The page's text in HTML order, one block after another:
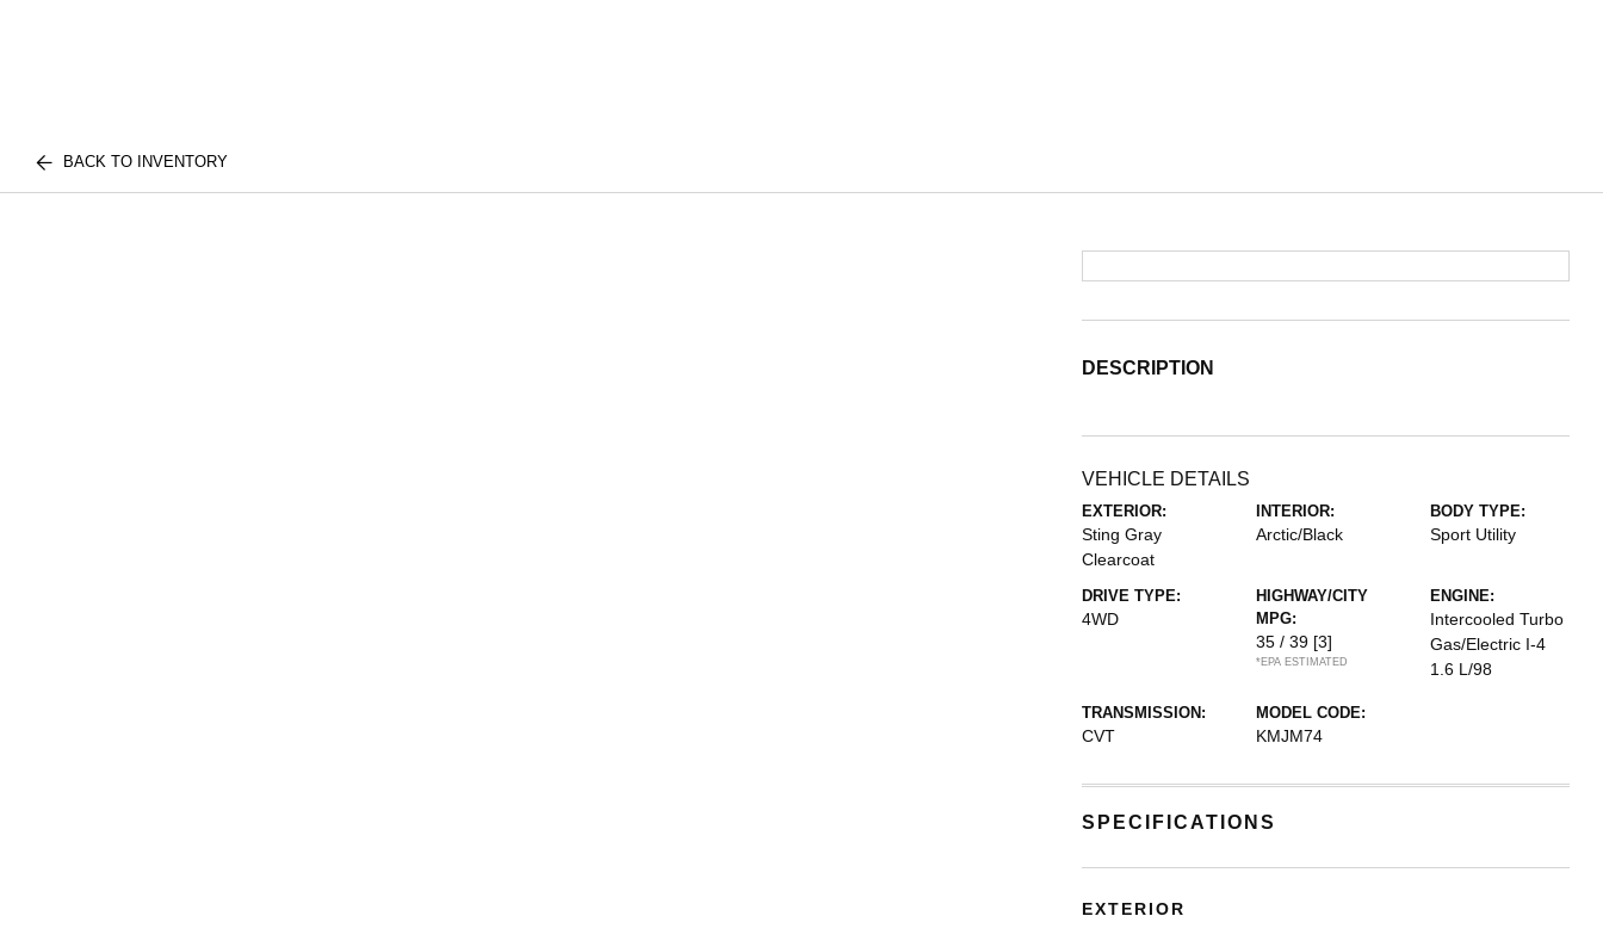
BACK TO INVENTORY
DESCRIPTION
VEHICLE DETAILS
EXTERIOR:
Sting Gray
Clearcoat
INTERIOR:
Arctic/Black
BODY TYPE:
Sport Utility
DRIVE TYPE:
4WD
HIGHWAY/CITY
MPG:
35 / 39 [3]
*EPA ESTIMATED
ENGINE:
Intercooled Turbo
Gas/Electric I-4
1.6 L/98
TRANSMISSION:
CVT
MODEL CODE:
KMJM74
SPECIFICATIONS
EXTERIOR